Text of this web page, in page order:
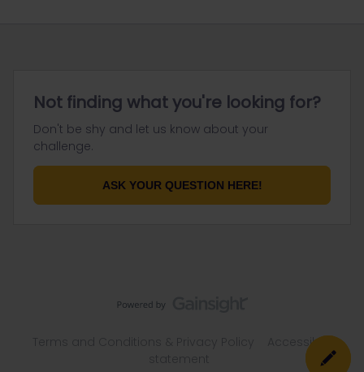
Not finding what you're looking for?
Don't be shy and let us know about your
challenge.
ASK YOUR QUESTION HERE!
Accessibility